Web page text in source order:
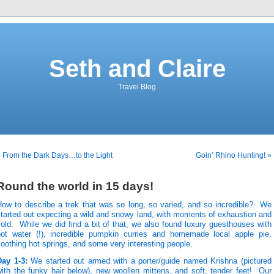
Seth and Claire
Travel Blog
From the Dark Days…to the Light Goin’ Rhino Hunting! »
the world in 15 days!
to describe a trek that was so long, so varied, and so incredible? We
out expecting a wild and snowy land, with moments of exhaustion and
While we did find a bit of that, we also found luxury guesthouses with
water (!), incredible pumpkin curries and homemade local apple pie,
hot springs, and some very interesting people.
1-3: We started out armed with a porter/guide named Krishna (pictured
the funky hair below), new woollen mittens, and soft, tender feet! Our